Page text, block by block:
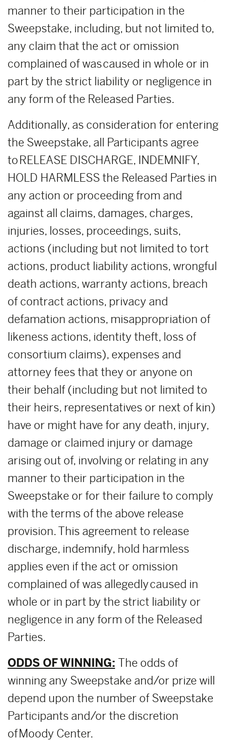
manner to their participation in the
Sweepstake, including, but not limited to,
any claim that the act or omission
complained of was caused in whole or in
part by the strict liability or negligence in
any form of the Released Parties.
Additionally, as consideration for entering
the Sweepstake, all Participants agree
to RELEASE DISCHARGE, INDEMNIFY,
HOLD HARMLESS the Released Parties in
any action or proceeding from and
against all claims, damages, charges,
injuries, losses, proceedings, suits,
actions (including but not limited to tort
actions, product liability actions, wrongful
death actions, warranty actions, breach
of contract actions, privacy and
defamation actions, misappropriation of
likeness actions, identity theft, loss of
consortium claims), expenses and
attorney fees that they or anyone on
their behalf (including but not limited to
their heirs, representatives or next of kin)
have or might have for any death, injury,
damage or claimed injury or damage
arising out of, involving or relating in any
manner to their participation in the
Sweepstake or for their failure to comply
with the terms of the above release
provision. This agreement to release
discharge, indemnify, hold harmless
applies even if the act or omission
complained of was allegedly caused in
whole or in part by the strict liability or
negligence in any form of the Released
Parties.
ODDS OF WINNING: The odds of
winning any Sweepstake and/or prize will
depend upon the number of Sweepstake
Participants and/or the discretion
of Moody Center.